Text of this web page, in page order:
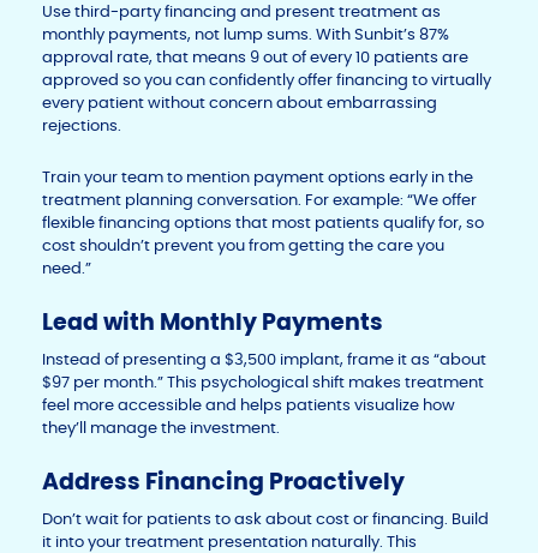
Use third-party financing and present treatment as
monthly payments, not lump sums. With Sunbit’s 87%
approval rate, that means 9 out of every 10 patients are
approved so you can confidently offer financing to virtually
every patient without concern about embarrassing
rejections.
Train your team to mention payment options early in the
treatment planning conversation. For example: “We offer
flexible financing options that most patients qualify for, so
cost shouldn’t prevent you from getting the care you
need.”
Lead with Monthly Payments
Instead of presenting a $3,500 implant, frame it as “about
$97 per month.” This psychological shift makes treatment
feel more accessible and helps patients visualize how
they’ll manage the investment.
Address Financing Proactively
Don’t wait for patients to ask about cost or financing. Build
it into your treatment presentation naturally. This